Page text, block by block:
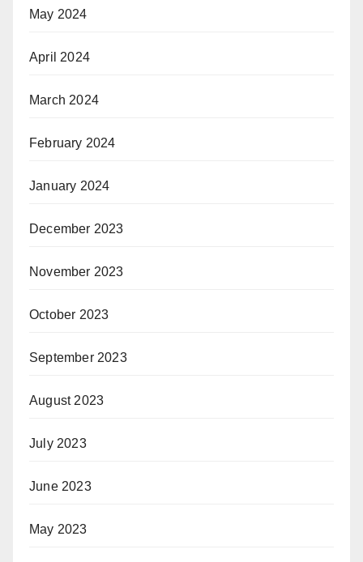
May 2024
April 2024
March 2024
February 2024
January 2024
December 2023
November 2023
October 2023
September 2023
August 2023
July 2023
June 2023
May 2023